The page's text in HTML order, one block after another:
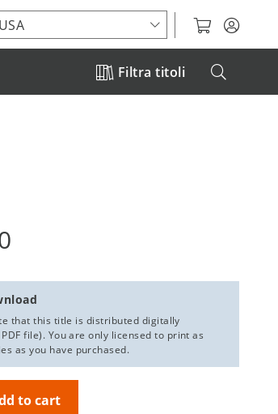
Choose your location
Filtra titoli
USA
that this title is distributed digitally
file). You are only licensed to print as
as you have purchased.
to cart